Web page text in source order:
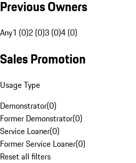
Previous Owners
Any1 (0)2 (0)3 (0)4 (0)
Sales Promotion
Usage Type
Demonstrator(0)
Former Demonstrator(0)
Service Loaner(0)
Former Service Loaner(0)
Reset all filters